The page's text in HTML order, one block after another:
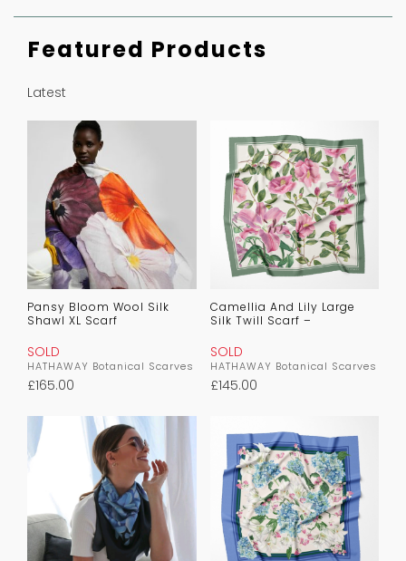
Featured Products
Latest
Pansy Bloom Wool Silk
Shawl XL Scarf
SOLD
HATHAWAY Botanical Scarves
£165.00
Camellia And Lily Large
Silk Twill Scarf –
SOLD
HATHAWAY Botanical Scarves
£145.00